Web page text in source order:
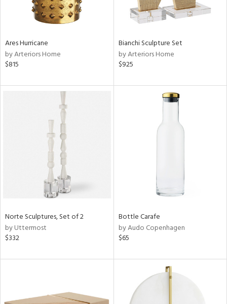
Ares Hurricane
by Arteriors Home
$815
Bianchi Sculpture Set
by Arteriors Home
$925
Norte Sculptures, Set of 2
by Uttermost
$332
Bottle Carafe
by Audo Copenhagen
$65